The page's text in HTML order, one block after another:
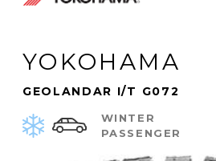
YOKOHAMA
GEOLANDAR I/T G072
WINTER
PASSENGER